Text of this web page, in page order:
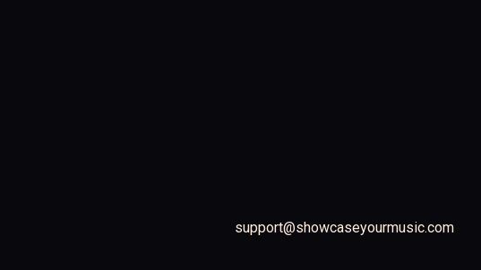
support@showcaseyourmusic.com